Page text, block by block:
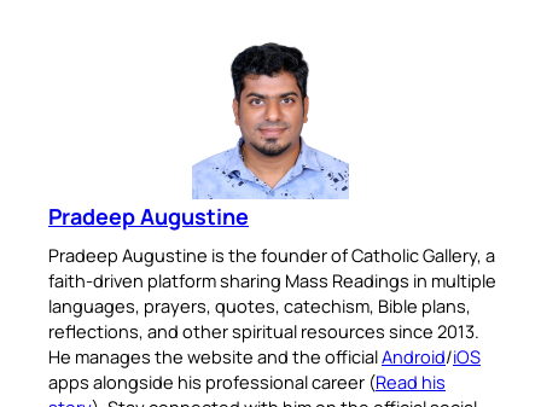
Pradeep Augustine
Pradeep Augustine is the founder of Catholic Gallery, a
faith-driven platform sharing Mass Readings in multiple
languages, prayers, quotes, catechism, Bible plans,
reflections, and other spiritual resources since 2013.
He manages the website and the officialAndroid/iOS
apps alongside his professional career (Read his